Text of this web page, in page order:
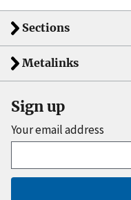
Sections
Metalinks
Sign up
Your email address